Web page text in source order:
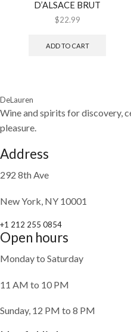
D’ALSACE BRUT
$22.99
ADD TO CART
DeLauren
Wine and spirits for discovery,
pleasure.
Address
292 8th Ave
New York, NY 10001
+1 212 255 0854
Open hours
Monday to Saturday
11 AM to 10 PM
Sunday, 12 PM to 8 PM